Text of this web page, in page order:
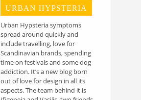
URBAN HYPSTERIA
Urban Hypsteria symptoms
spread around quickly and
include travelling, love for
Scandinavian brands, spending
time on festivals and some dog
addiction. It’s a new blog born
out of love for design in all its
aspects. The team behind it is